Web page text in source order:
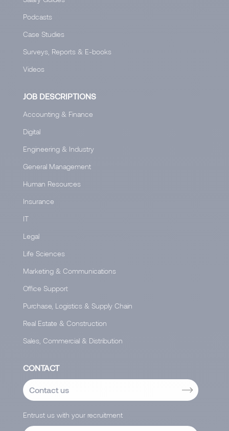
Podcasts
Case Studies
Surveys, Reports & E-books
Videos
JOB DESCRIPTIONS
Accounting & Finance
Digital
Engineering & Industry
General Management
Human Resources
Insurance
IT
Legal
Life Sciences
Marketing & Communications
Office Support
Purchase, Logistics & Supply Chain
Real Estate & Construction
Sales, Commercial & Distribution
CONTACT
Contact us
Entrust us with your recruitment